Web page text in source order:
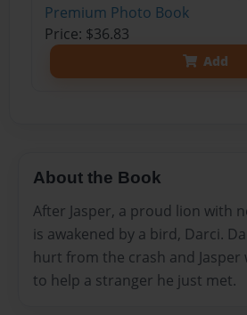
Premium Photo Book
Price: $36.83
Add
About the Book
After Jasper, a proud lion with
is awakened by a bird, Darci.
hurt from the crash and Jasper
to help a stranger he just met.